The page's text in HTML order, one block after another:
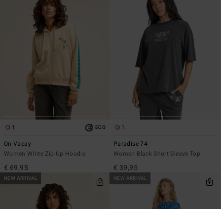
1 ECO
On Vacay
Women White Zip-Up Hoodie
€ 69,95
1
Paradise 74
Women Black Short Sleeve Top
€ 39,95
NEW ARRIVAL NEW ARRIVAL